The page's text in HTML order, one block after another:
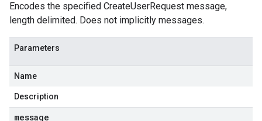
Encodes the specified CreateUserRequest message,
length delimited. Does not implicitly messages.
Parameters
Name
Description
message